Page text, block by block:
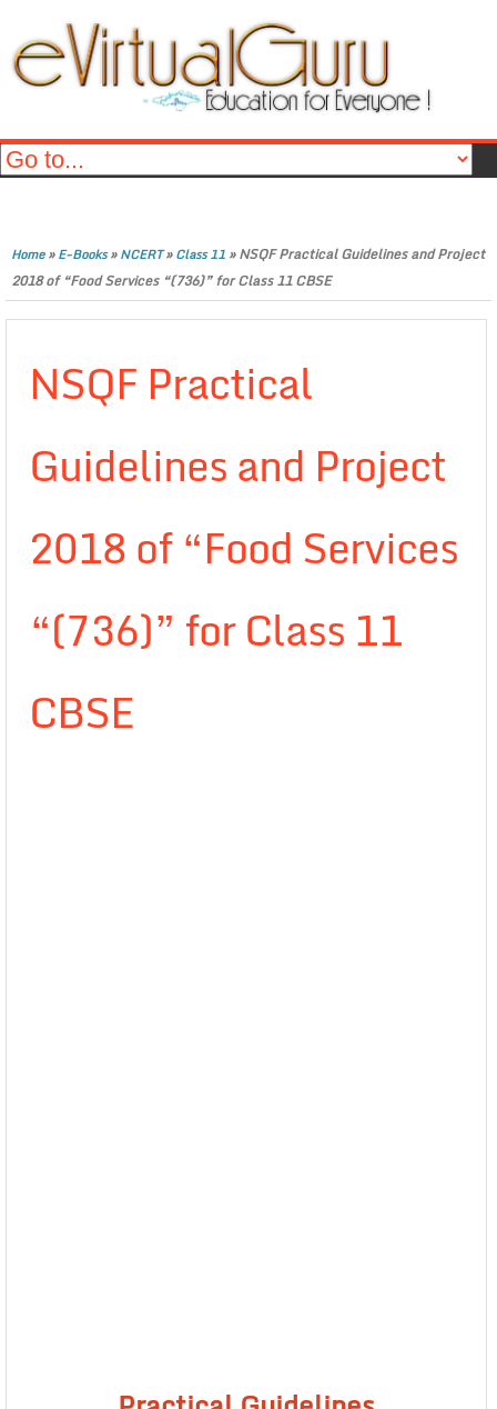
Home»E-Books»NCERT»Class 11 »NSQF Practical Guidelines and Project
2018 of “Food Services “(736)” for Class 11 CBSE
NSQF Practical
Guidelines and Project
2018 of “Food Services
“(736)” for Class 11
CBSE